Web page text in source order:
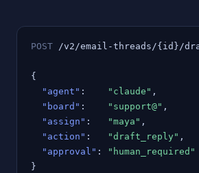
POST /v2/email-threads/{id}/
{
"agent" : "claude" ,
"board" : "support@" ,
"assign" : "maya" ,
"action" : "draft_reply" ,
"approval" :
"human_required"
}